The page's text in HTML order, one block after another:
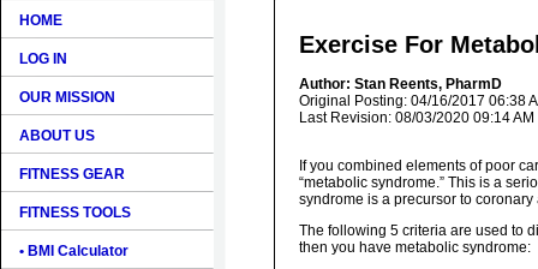
HOME
LOG IN
OUR MISSION
ABOUT US
FITNESS GEAR
FITNESS TOOLS
• BMI Calculator
Exercise For
Author: Stan Reents, PharmD
Original Posting: 04/16/2017 06:38
Last Revision: 08/03/2020 09:14 AM
If you combined elements of poor
“metabolic syndrome.” This is a
syndrome is a precursor to coronary
The following 5 criteria are used to
then you have metabolic syndrome: